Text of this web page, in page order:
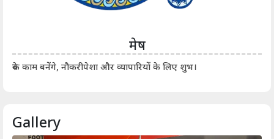
मेष
रुके काम बनेंगे, नौकरीपेशा और व्यापारियों के लिए शुभ।
Gallery